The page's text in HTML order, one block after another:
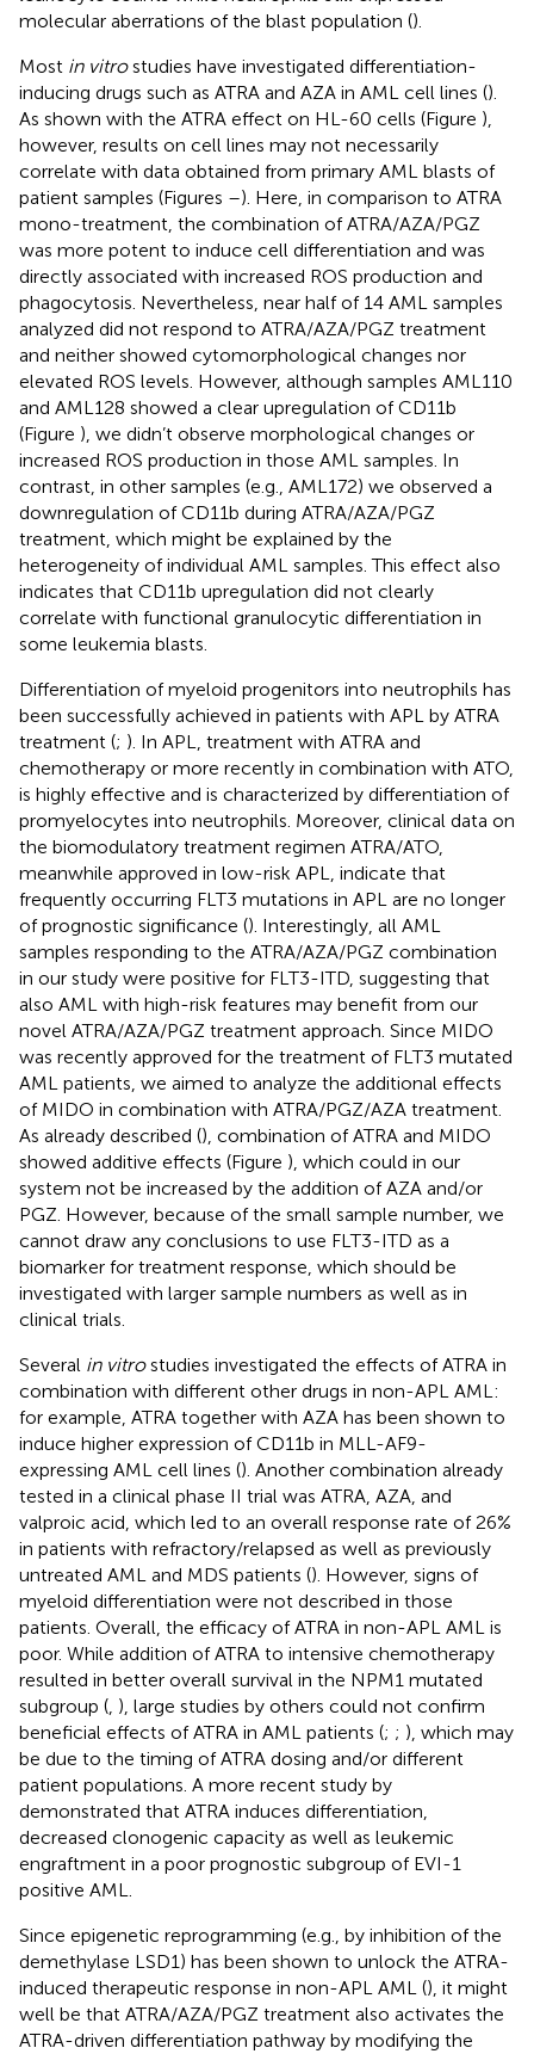
molecular aberrations of the blast population ().
Most in vitrostudies have investigated differentiation-
inducing drugs such as ATRA and AZA in AML cell lines ().
As shown with the ATRA effect on HL-60 cells (Figure ),
however, results on cell lines may not necessarily
correlate with data obtained from primary AML blasts of
patient samples (Figures –). Here, in comparison to ATRA
mono-treatment, the combination of ATRA/AZA/PGZ
was more potent to induce cell differentiation and was
directly associated with increased ROS production and
phagocytosis. Nevertheless, near half of 14 AML samples
analyzed did not respond to ATRA/AZA/PGZ treatment
and neither showed cytomorphological changes nor
elevated ROS levels. However, although samples AML110
and AML128 showed a clear upregulation of CD11b
(Figure ), we didn’t observe morphological changes or
increased ROS production in those AML samples. In
contrast, in other samples (e.g., AML172) we observed a
downregulation of CD11b during ATRA/AZA/PGZ
treatment, which might be explained by the
heterogeneity of individual AML samples. This effect also
indicates that CD11b upregulation did not clearly
correlate with functional granulocytic differentiation in
some leukemia blasts.
Differentiation of myeloid progenitors into neutrophils has
been successfully achieved in patients with APL by ATRA
treatment (; ). In APL, treatment with ATRA and
chemotherapy or more recently in combination with ATO,
is highly effective and is characterized by differentiation of
promyelocytes into neutrophils. Moreover, clinical data on
the biomodulatory treatment regimen ATRA/ATO,
meanwhile approved in low-risk APL, indicate that
frequently occurring FLT3 mutations in APL are no longer
of prognostic significance (). Interestingly, all AML
samples responding to the ATRA/AZA/PGZ combination
in our study were positive for FLT3-ITD, suggesting that
also AML with high-risk features may benefit from our
novel ATRA/AZA/PGZ treatment approach. Since MIDO
was recently approved for the treatment of FLT3 mutated
AML patients, we aimed to analyze the additional effects
of MIDO in combination with ATRA/PGZ/AZA treatment.
As already described (), combination of ATRA and MIDO
showed additive effects (Figure ), which could in our
system not be increased by the addition of AZA and/or
PGZ. However, because of the small sample number, we
cannot draw any conclusions to use FLT3-ITD as a
biomarker for treatment response, which should be
investigated with larger sample numbers as well as in
clinical trials.
Several in vitrostudies investigated the effects of ATRA in
combination with different other drugs in non-APL AML:
for example, ATRA together with AZA has been shown to
induce higher expression of CD11b in MLL-AF9-
expressing AML cell lines (). Another combination already
tested in a clinical phase II trial was ATRA, AZA, and
valproic acid, which led to an overall response rate of 26%
in patients with refractory/relapsed as well as previously
untreated AML and MDS patients (). However, signs of
myeloid differentiation were not described in those
patients. Overall, the efficacy of ATRA in non-APL AML is
poor. While addition of ATRA to intensive chemotherapy
resulted in better overall survival in the NPM1 mutated
subgroup (, ), large studies by others could not confirm
beneficial effects of ATRA in AML patients (; ; ), which may
be due to the timing of ATRA dosing and/or different
patient populations. A more recent study by
demonstrated that ATRA induces differentiation,
decreased clonogenic capacity as well as leukemic
engraftment in a poor prognostic subgroup of EVI-1
positive AML.
Since epigenetic reprogramming (e.g., by inhibition of the
demethylase LSD1) has been shown to unlock the ATRA-
induced therapeutic response in non-APL AML (), it might
well be that ATRA/AZA/PGZ treatment also activates the
ATRA-driven differentiation pathway by modifying the